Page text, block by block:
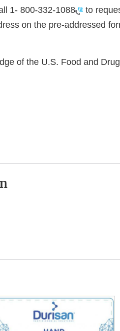
1- 800-332-1088
to
on the pre-addressed
of the U.S. Food and Drug